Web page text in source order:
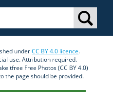
underCC BY 4.0 licence.
use. Attribution required.
Free Photos (CC BY 4.0)
the page should be provided.